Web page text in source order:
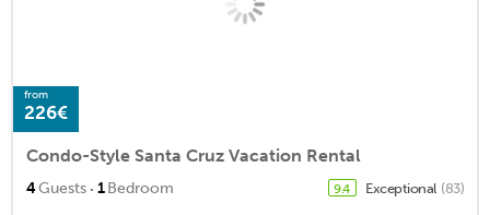
from
226€
Condo-Style Santa Cruz Vacation Rental
4Guests · 1Bedroom 9.4 Exceptional (83)